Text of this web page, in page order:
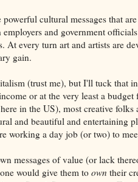
cultural messages that
and government
At every turn art and artists are
gain.
(trust me), but I'll tuck that
or at the very least a
in the US), most creative
and beautiful and entertaining
working a day job (or two) to
messages of value (or lack
would give them toown their